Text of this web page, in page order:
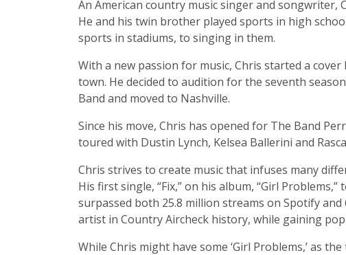
An American country music singer and
He and his twin brother played sports in high
sports in stadiums, to singing in them.
With a new passion for music, Chris started a
town. He decided to audition for the seventh
Band and moved to Nashville.
Since his move, Chris has opened for The Band
toured with Dustin Lynch, Kelsea Ballerini and
Chris strives to create music that infuses many
His first single, “Fix,” on his album, “Girl
surpassed both 25.8 million streams on Spotify
artist in Country Aircheck history, while gaining
While Chris might have some ‘Girl Problems,’ as